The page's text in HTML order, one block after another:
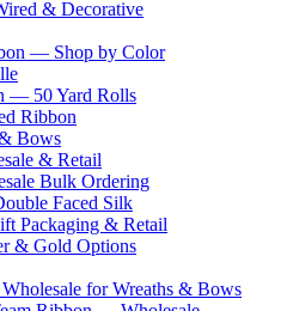
& Decorative
— Shop by Color
— 50 Yard Rolls
Ribbon
Bows
& Retail
Bulk Ordering
Faced Silk
Packaging & Retail
& Gold Options
for Wreaths & Bows